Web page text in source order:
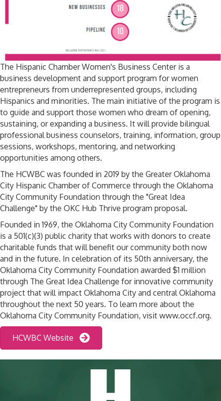
The Hispanic Chamber Women's Business Center is a
business development and support program for women
entrepreneurs from underrepresented groups, including
Hispanics and minorities. The main initiative of the program is
to guide and support those women who dream of opening,
sustaining, or expanding a business. It will provide bilingual
professional business counselors, training, information, group
sessions, workshops, mentoring, and networking
opportunities among others.
The HCWBC was founded in 2019 by the Greater Oklahoma
City Hispanic Chamber of Commerce through the Oklahoma
City Community Foundation through the "Great Idea
Challenge" by the OKC Hub Thrive program proposal.
Founded in 1969, the Oklahoma City Community Foundation
is a 501(c)(3) public charity that works with donors to create
charitable funds that will benefit our community both now
and in the future. In celebration of its 50th anniversary, the
Oklahoma City Community Foundation awarded $1 million
through The Great Idea Challenge for innovative community
project that will impact Oklahoma City and central Oklahoma
throughout the next 50 years. To learn more about the
Oklahoma City Community Foundation, visit www.occf.org.
HCWBC Website